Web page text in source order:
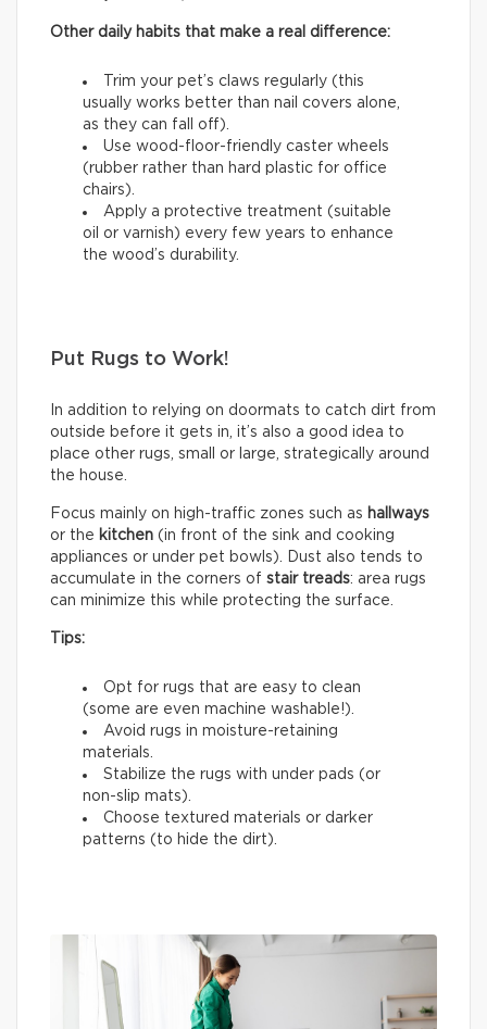
Other daily habits that make a real difference:
Trim your pet’s claws regularly (this
usually works better than nail covers alone,
as they can fall off).
Use wood-floor-friendly caster wheels
(rubber rather than hard plastic for office
chairs).
Apply a protective treatment (suitable
oil or varnish) every few years to enhance
the wood’s durability.
Put Rugs to Work!
In addition to relying on doormats to catch dirt from
outside before it gets in, it’s also a good idea to
place other rugs, small or large, strategically around
the house.
Focus mainly on high-traffic zones such as hallways
or the kitchen (in front of the sink and cooking
appliances or under pet bowls). Dust also tends to
accumulate in the corners of stair treads: area rugs
can minimize this while protecting the surface.
Tips:
Opt for rugs that are easy to clean
(some are even machine washable!).
Avoid rugs in moisture-retaining
materials.
Stabilize the rugs with under pads (or
non-slip mats).
Choose textured materials or darker
patterns (to hide the dirt).